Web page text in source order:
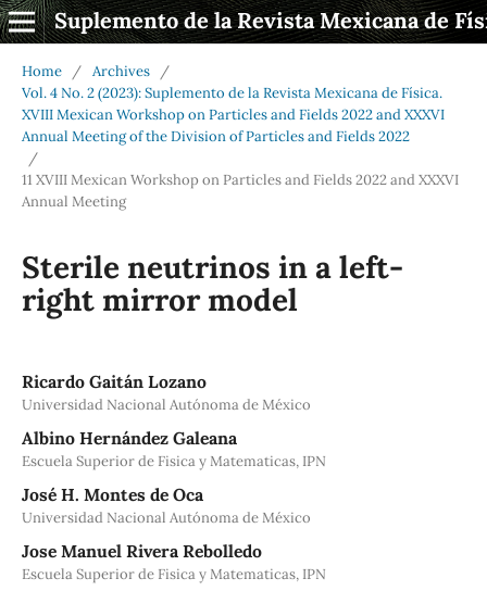
Suplemento de la Revista Mexicana de
Home / Archives
/
Vol. 4 No. 2 (2023): Suplemento de la Revista Mexicana de Física.
XVIII Mexican Workshop on Particles and Fields 2022 and XXXVI
Annual Meeting of the Division of Particles and Fields 2022
/
11 XVIII Mexican Workshop on Particles and Fields 2022 and XXXVI
Annual Meeting
Sterile neutrinos in a left-
right mirror model
Ricardo Gaitán Lozano
Universidad Nacional Autónoma de México
Albino Hernández Galeana
Escuela Superior de Fisica y Matematicas, IPN
José H. Montes de Oca
Universidad Nacional Autónoma de México
Jose Manuel Rivera Rebolledo
Escuela Superior de Fisica y Matematicas, IPN